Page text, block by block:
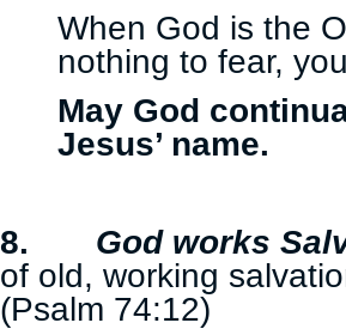
When God is the
nothing to fear,
May God
Jesus’ name.
8.
God works
of old, working
(Psalm 74:12)